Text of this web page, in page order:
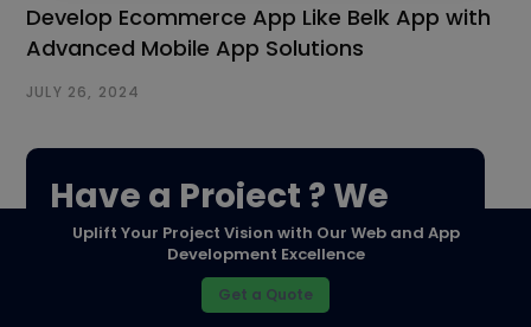
Develop Ecommerce App Like Belk App with
Advanced Mobile App Solutions
JULY 26, 2024
Have a Project ? We
Would love to help.
Uplift Your Project Vision with Our Web and App
Development Excellence
Get a Quote